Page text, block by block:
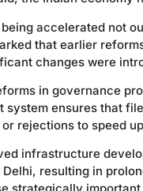
accelerated not
that earlier
changes were
in governance
ensures that
rejections to speed
infrastructure
resulting in